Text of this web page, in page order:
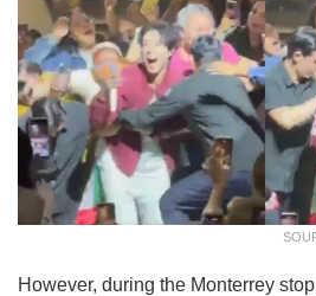
However, during the Monterrey